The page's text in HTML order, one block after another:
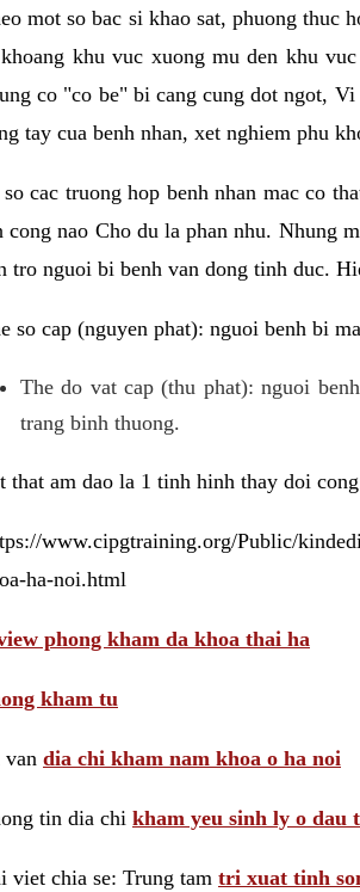
mot so bac si khao sat, phuong thuc
khu vuc xuong mu den khu
co "co be" bi cang cung dot ngot,
tay cua benh nhan, xet nghiem phu
so cac truong hop benh nhan mac co
cong nao Cho du la phan nhu. Nhung
tro nguoi bi benh van dong tinh duc.
so cap (nguyen phat): nguoi benh bi
The do vat cap (thu phat): nguoi
trang binh thuong.
that am dao la 1 tinh hinh thay doi
www.cipgtraining.org/Public/
ha-noi.html
phong kham da khoa thai ha
kham tu
van dia chi kham nam khoa o ha noi
tin dia chi kham yeu sinh ly o dau
viet chia se: Trung tam tri xuat tinh